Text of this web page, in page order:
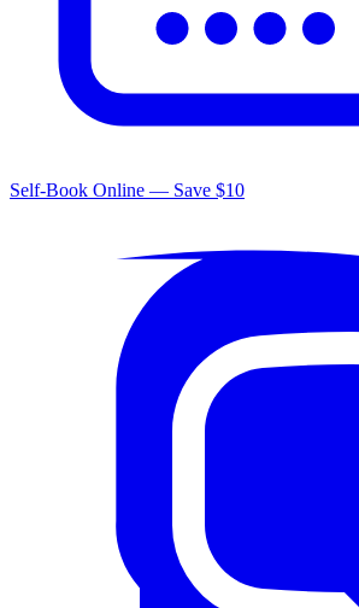
Self-Book Online — Save $10